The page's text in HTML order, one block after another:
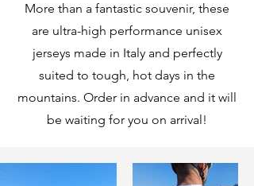
More than a fantastic souvenir, these
are ultra-high performance unisex
jerseys made in Italy and perfectly
suited to tough, hot days in the
mountains. Order in advance and it will
be waiting for you on arrival!